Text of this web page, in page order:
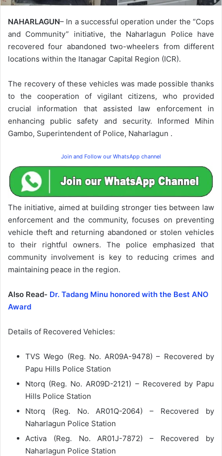
NAHARLAGUN– In a successful operation under the “Cops
and Community” initiative, the Naharlagun Police have
recovered four abandoned two-wheelers from different
locations within the Itanagar Capital Region (ICR).
The recovery of these vehicles was made possible thanks
to the cooperation of vigilant citizens, who provided
crucial information that assisted law enforcement in
enhancing public safety and security. Informed Mihin
Gambo, Superintendent of Police, Naharlagun .
Join and Follow our WhatsApp channel
The initiative, aimed at building stronger ties between law
enforcement and the community, focuses on preventing
vehicle theft and returning abandoned or stolen vehicles
to their rightful owners. The police emphasized that
community involvement is key to reducing crimes and
maintaining peace in the region.
Also Read- Dr. Tadang Minu honored with the Best ANO
Award
Details of Recovered Vehicles:
TVS Wego (Reg. No. AR09A-9478) – Recovered by
Papu Hills Police Station
Ntorq (Reg. No. AR09D-2121) – Recovered by Papu
Hills Police Station
Ntorq (Reg. No. AR01Q-2064) – Recovered by
Naharlagun Police Station
Activa (Reg. No. AR01J-7872) – Recovered by
Naharlagun Police Station